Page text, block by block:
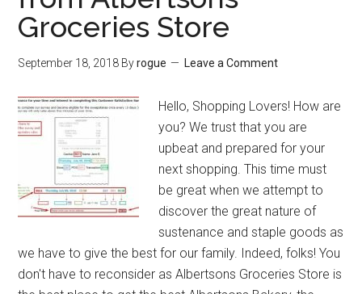
Groceries Store
September 18, 2018 Byrogue Leave a Comment
Hello, Shopping Lovers! How are
you? We trust that you are
upbeat and prepared for your
next shopping. This time must
be great when we attempt to
discover the great nature of
sustenance and staple goods as
we have to give the best for our family. Indeed, folks! You
don't have to reconsider as Albertsons Groceries Store is